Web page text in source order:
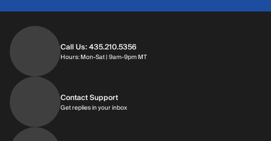
Call Us: 435.210.5356
Hours: Mon-Sat | 9am-9pm MTHours: Monday through Saturday | 9am-
Contact Support
Get replies in your inboxGet replies in your inbox